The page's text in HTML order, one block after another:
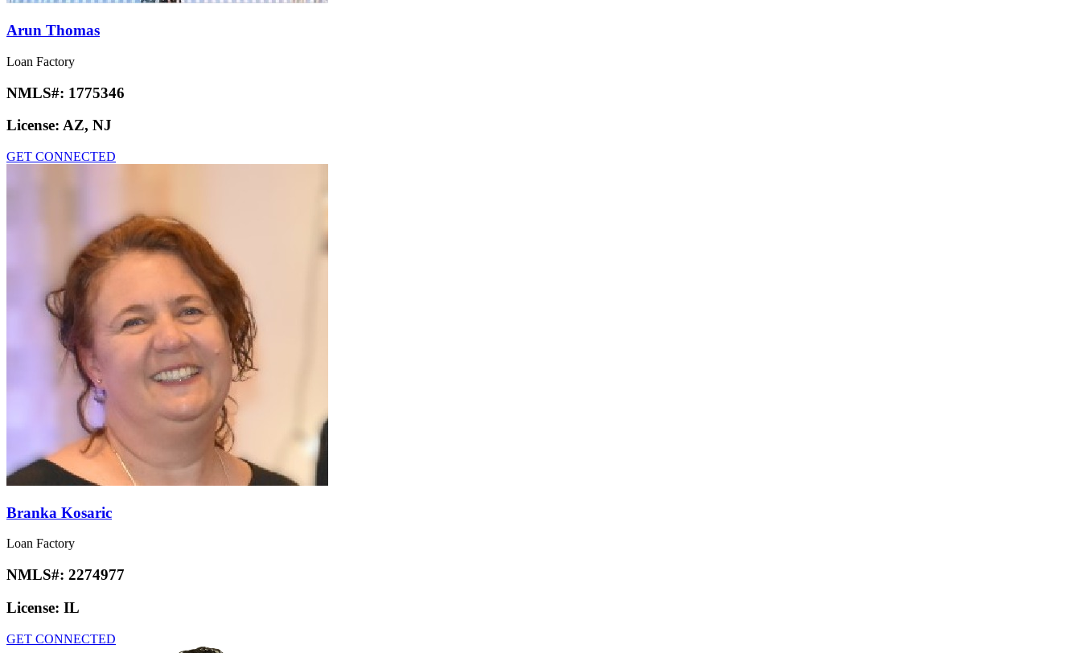
Arun Thomas
Loan Factory
NMLS#: 1775346
License: AZ, NJ
GET CONNECTED
Branka Kosaric
Loan Factory
NMLS#: 2274977
License: IL
GET CONNECTED